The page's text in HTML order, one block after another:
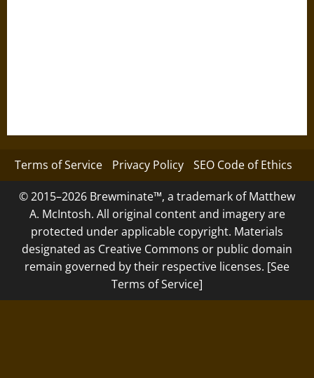
Terms of Service Privacy Policy SEO Code of Ethics
© 2015–2026 Brewminate™, a trademark of Matthew
A. McIntosh. All original content and imagery are
protected under applicable copyright. Materials
designated as Creative Commons or public domain
remain governed by their respective licenses. [See
Terms of Service]